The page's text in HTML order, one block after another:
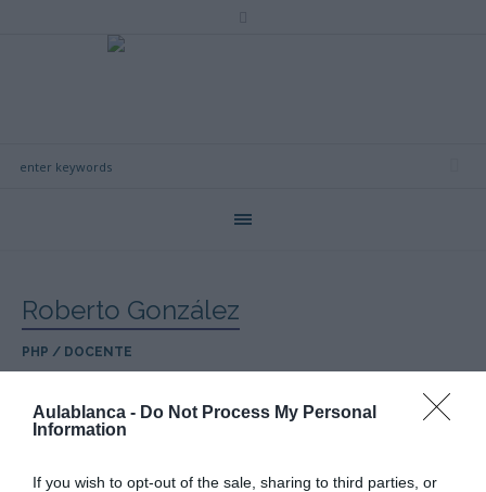
Aulablanca - Do Not Process My Personal
Information
If you wish to opt-out of the sale, sharing to third parties, or
Roberto González
PHP / DOCENTE